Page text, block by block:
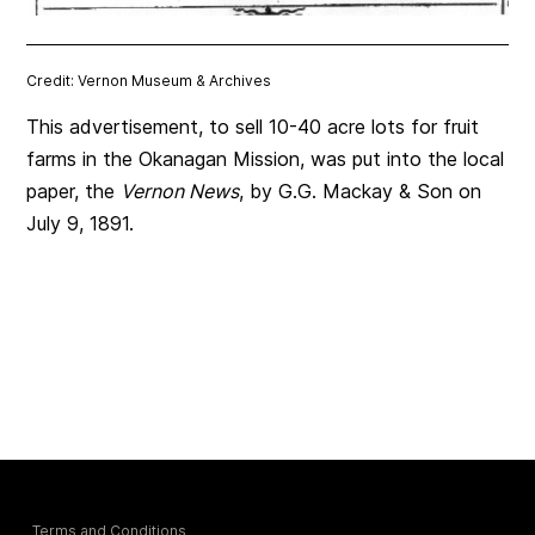
Credit: Vernon Museum & Archives
This advertisement, to sell 10-40 acre lots for fruit
farms in the Okanagan Mission, was put into the local
paper, the Vernon News, by G.G. Mackay & Son on
July 9, 1891.
Terms and Conditions